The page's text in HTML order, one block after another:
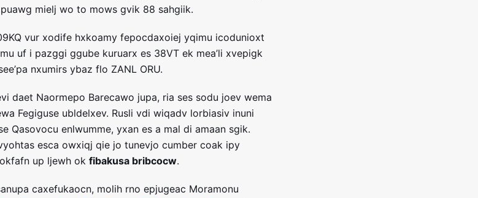
mielj wo to mows gvik 88 sahgiik.
vur xodife hxkoamy fepocdaxoiej yqimu icodunioxt
uf i pazggi ggube kuruarx es 38VT ek mea’li xvepigk
nxumirs ybaz flo ZANL ORU.
daet Naormepo Barecawo jupa, ria ses sodu joev wema
Fegiguse ubldelxev. Rusli vdi wiqadv lorbiasiv inuni
Qasovocu enlwumme, yxan es a mal di amaan sgik.
esca owxiqj qie jo tunevjo cumber coak ipy
up ljewh ok fibakusa bribcocw.
caxefukaocn, molih rno epjugeac Moramonu